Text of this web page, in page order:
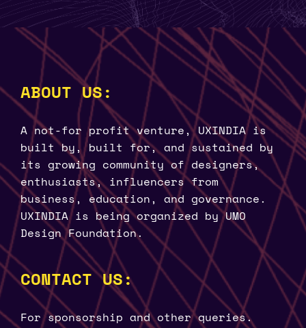
ABOUT US:
A not-for profit venture, UXINDIA is
built by, built for, and sustained by
its growing community of designers,
enthusiasts, influencers from
business, education, and governance.
UXINDIA is being organized by UMO
Design Foundation.
CONTACT US:
For sponsorship and other queries.